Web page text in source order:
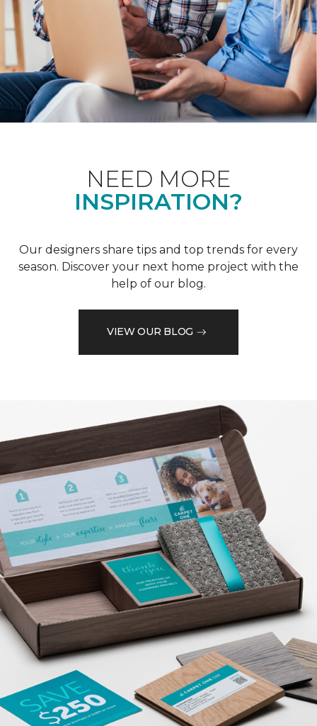
NEED MORE
INSPIRATION?
Our designers share tips and top trends for every
season. Discover your next home project with the
help of our blog.
VIEW OUR BLOG